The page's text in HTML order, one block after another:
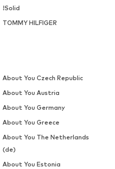
!Solid
TOMMY HILFIGER
About You Czech Republic
About You Austria
About You Germany
About You Greece
About You The Netherlands
(de)
About You Estonia